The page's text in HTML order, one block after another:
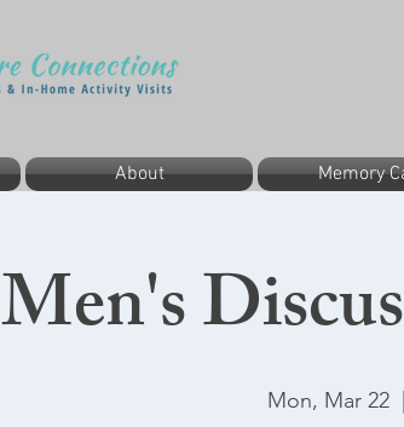
About Memory
Men's
Mon, Mar 22